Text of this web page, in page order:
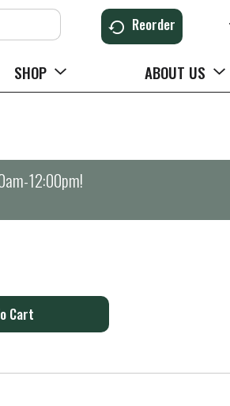
Reorder
SHOP ABOUT US
12:00pm!
A
d